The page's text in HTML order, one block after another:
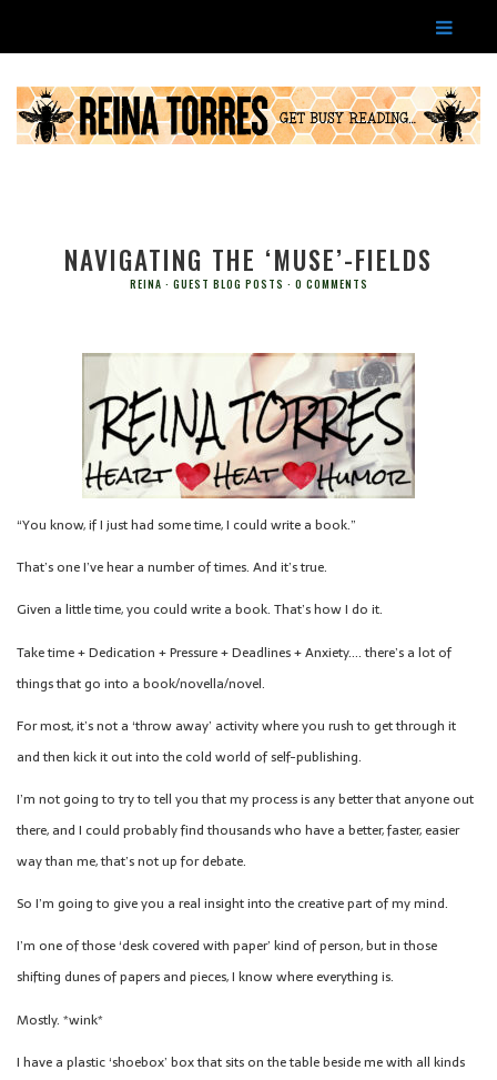
NAVIGATING THE ‘MUSE’-FIELDS
REINA GUEST BLOG POSTS 0 COMMENTS
“You know, if I just had some time, I could write a book.”
That’s one I’ve hear a number of times. And it’s true.
Given a little time, you could write a book. That’s how I do it.
Take time + Dedication + Pressure + Deadlines + Anxiety…. there’s a lot of
things that go into a book/novella/novel.
For most, it’s not a ‘throw away’ activity where you rush to get through it
and then kick it out into the cold world of self-publishing.
I’m not going to try to tell you that my process is any better that anyone out
there, and I could probably find thousands who have a better, faster, easier
way than me, that’s not up for debate.
So I’m going to give you a real insight into the creative part of my mind.
I’m one of those ‘desk covered with paper’ kind of person, but in those
shifting dunes of papers and pieces, I know where everything is.
Mostly. *wink*
I have a plastic ‘shoebox’ box that sits on the table beside me with all kinds